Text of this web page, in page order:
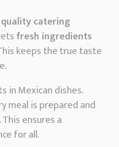
quality catering
fresh ingredients
keeps the true taste
in Mexican dishes.
meal is prepared and
ensures a
for all.